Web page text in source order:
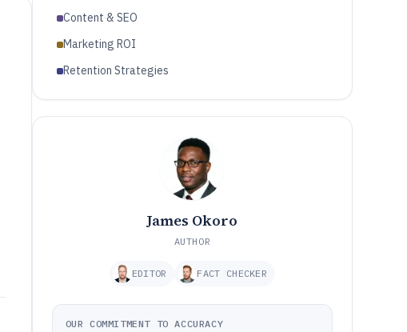
Content & SEO
Marketing ROI
Retention Strategies
James Okoro
AUTHOR
EDITOR FACT CHECKER
OUR COMMITMENT TO ACCURACY